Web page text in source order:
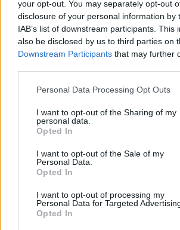
your opt-out. You may separately opt-out
disclosure of your personal information by
IAB’s list of downstream participants. This
also be disclosed by us to third parties on
Downstream Participants that may further
Personal Data Processing Opt Outs
I want to opt-out of the Sharing of my
personal data.
Opted In
I want to opt-out of the Sale of my
Personal Data.
Opted In
I want to opt-out of processing my
Personal Data for Targeted
Opted In
Banana and caramel
muffins
Almond,